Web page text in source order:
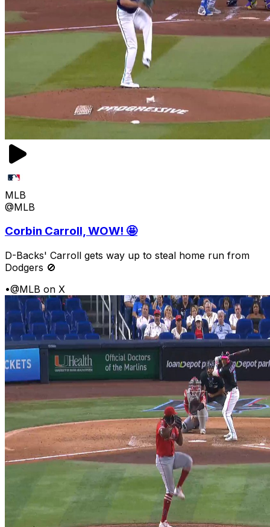
MLB
@MLB
Corbin Carroll, WOW! 🤩
D-Backs' Carroll gets way up to steal home run from
Dodgers 🚫
•@MLB on X